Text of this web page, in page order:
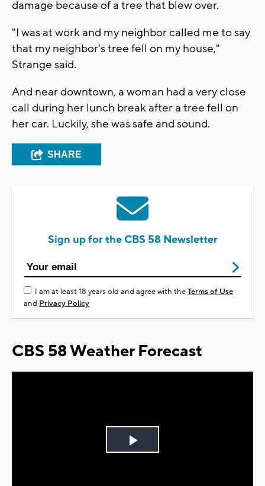
damage because of a tree that blew over.
"I was at work and my neighbor called me to say
that my neighbor's tree fell on my house,"
Strange said.
And near downtown, a woman had a very close
call during her lunch break after a tree fell on
her car. Luckily, she was safe and sound.
SHARE
Sign up for the CBS 58 Newsletter
I am at least 18 years old and agree with theTerms of Use
and Privacy Policy
CBS 58 Weather Forecast
Play